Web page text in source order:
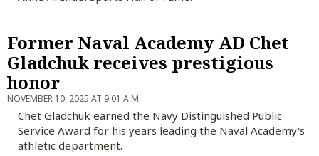
Former Naval Academy AD Chet
Gladchuk receives prestigious
honor
NOVEMBER 10, 2025 AT 9:01 A.M.
Chet Gladchuk earned the Navy Distinguished Public
Service Award for his years leading the Naval Academy's
athletic department.